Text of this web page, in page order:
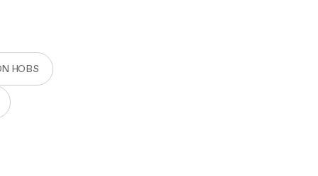
HOBS